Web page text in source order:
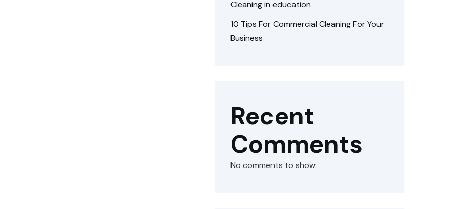
Cleaning in education
10 Tips For Commercial Cleaning For Your
Business
Recent
Comments
No comments to show.